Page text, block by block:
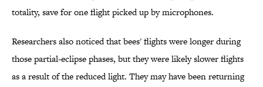
totality, save for one flight picked up by microphones.
Researchers also noticed that bees' flights were longer during
those partial-eclipse phases, but they were likely slower flights
as a result of the reduced light. They may have been returning